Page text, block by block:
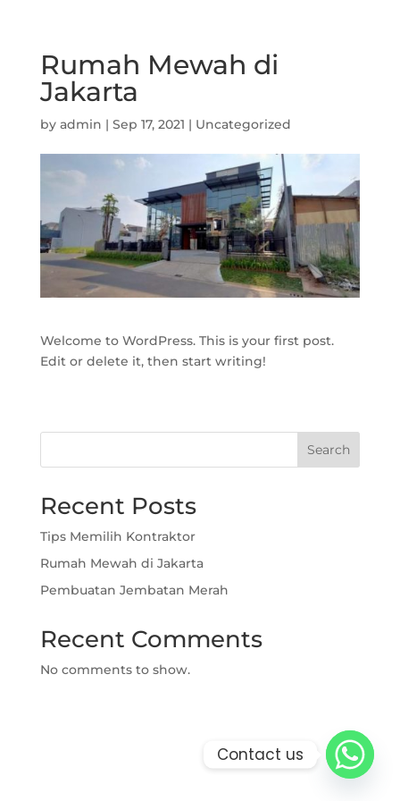
Rumah Mewah di
Jakarta
by admin | Sep 17, 2021 | Uncategorized
Welcome to WordPress. This is your first post.
Edit or delete it, then start writing!
Search
Recent Posts
Tips Memilih Kontraktor
Rumah Mewah di Jakarta
Pembuatan Jembatan Merah
Recent Comments
No comments to show.
Contact us